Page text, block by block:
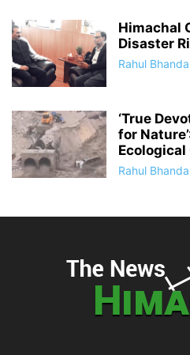
Himachal
Disaster
Rahul
‘True
for
Rahul